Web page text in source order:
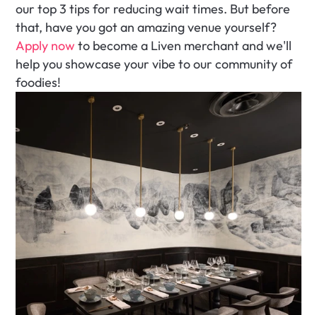
our top 3 tips for reducing wait times. But before
Apply now to become a Liven merchant and we'll
help you showcase your vibe to our community of
foodies!